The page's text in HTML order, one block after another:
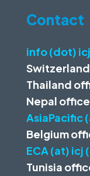
Contact
info (dot)
Thailand
Nepal
AsiaPacific
Belgium
ECA (at) icj
Tunisia